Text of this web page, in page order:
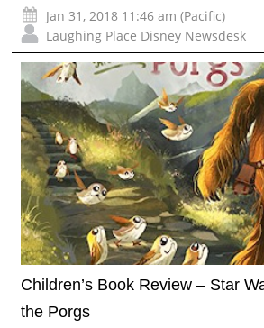
Jan 31, 2018 11:46 am (Pacific)
Laughing Place Disney Newsdesk
Children’s Book Review – Star
the Porgs